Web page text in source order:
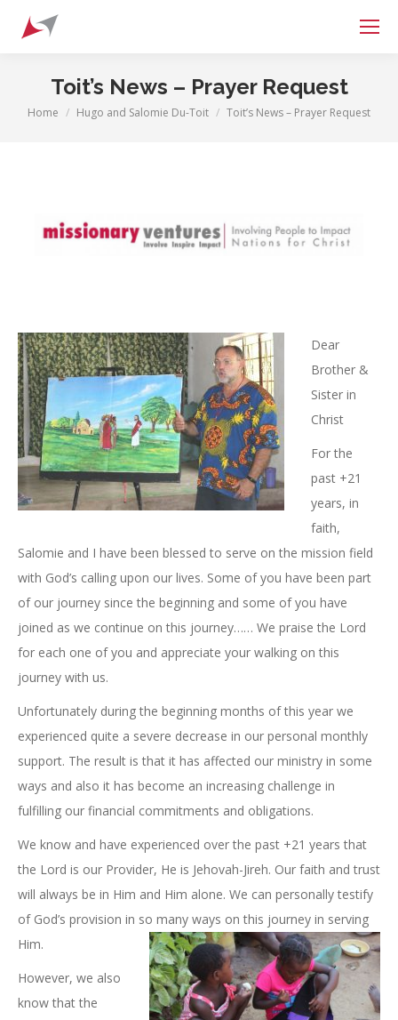
Search:
Toit’s News – Prayer Request
You are here:
Home Hugo and Salomie Du-Toit Toit’s News – Prayer Request
Dear
Brother &
Sister in
Christ
For the
past +21
years, in
faith,
Salomie and I have been blessed to serve on the mission field
with God’s calling upon our lives. Some of you have been part
of our journey since the beginning and some of you have
joined as we continue on this journey…… We praise the Lord
for each one of you and appreciate your walking on this
journey with us.
Unfortunately during the beginning months of this year we
experienced quite a severe decrease in our personal monthly
support. The result is that it has affected our ministry in some
ways and also it has become an increasing challenge in
fulfilling our financial commitments and obligations.
We know and have experienced over the past +21 years that
the Lord is our Provider, He is Jehovah-Jireh. Our faith and trust
will always be in Him and Him alone. We can personally testify
of God’s provision in so many ways on this journey in serving
Him.
However, we also
know that the